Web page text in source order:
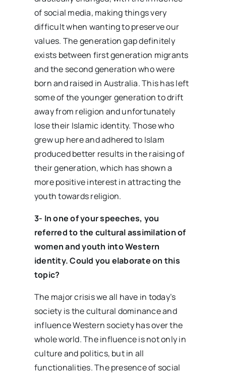
of social media, making things very
difficult when wanting to preserve our
values. The generation gap definitely
exists between first generation migrants
and the second generation who were
born and raised in Australia. This has left
some of the younger generation to drift
away from religion and unfortunately
lose their Islamic identity. Those who
grew up here and adhered to Islam
produced better results in the raising of
their generation, which has shown a
more positive interest in attracting the
youth towards religion.
3- In one of your speeches, you
referred to the cultural assimilation of
women and youth into Western
identity. Could you elaborate on this
topic?
The major crisis we all have in today’s
society is the cultural dominance and
influence Western society has over the
whole world. The influence is not only in
culture and politics, but in all
functionalities. The presence of social